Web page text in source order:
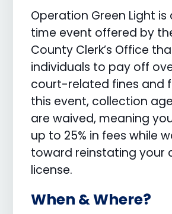
Operation Green Light
time event offered by
County Clerk’s Office
individuals to pay off
court-related fines and
this event, collection
are waived, meaning
up to 25% in fees while
toward reinstating your
license.
When & Where?